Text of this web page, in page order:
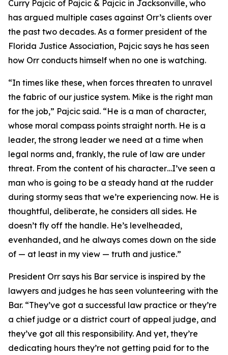
Curry Pajcic of Pajcic & Pajcic in Jacksonville, who
has argued multiple cases against Orr’s clients over
the past two decades. As a former president of the
Florida Justice Association, Pajcic says he has seen
how Orr conducts himself when no one is watching.
“In times like these, when forces threaten to unravel
the fabric of our justice system. Mike is the right man
for the job,” Pajcic said. “He is a man of character,
whose moral compass points straight north. He is a
leader, the strong leader we need at a time when
legal norms and, frankly, the rule of law are under
threat. From the content of his character…I’ve seen a
man who is going to be a steady hand at the rudder
during stormy seas that we’re experiencing now. He is
thoughtful, deliberate, he considers all sides. He
doesn’t fly off the handle. He’s levelheaded,
evenhanded, and he always comes down on the side
of — at least in my view — truth and justice.”
President Orr says his Bar service is inspired by the
lawyers and judges he has seen volunteering with the
Bar. “They’ve got a successful law practice or they’re
a chief judge or a district court of appeal judge, and
they’ve got all this responsibility. And yet, they’re
dedicating hours they’re not getting paid for to the